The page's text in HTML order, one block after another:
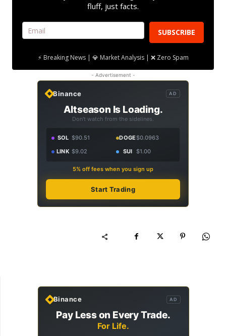
fluff, just facts.
SUBSCRIBE
⚡ Breaking News | 💎 Market Analysis | ❌ Zero Spam
- Advertisement -
Binance AD
Altseason Is Loading.
Don't watch from the sidelines.
SOL $90.51 DOGE$0.0963
LINK $9.02 SUI $1.00
5% off fees when you sign up
Start Trading
Binance AD
Pay Less on Every Trade.
For Life.